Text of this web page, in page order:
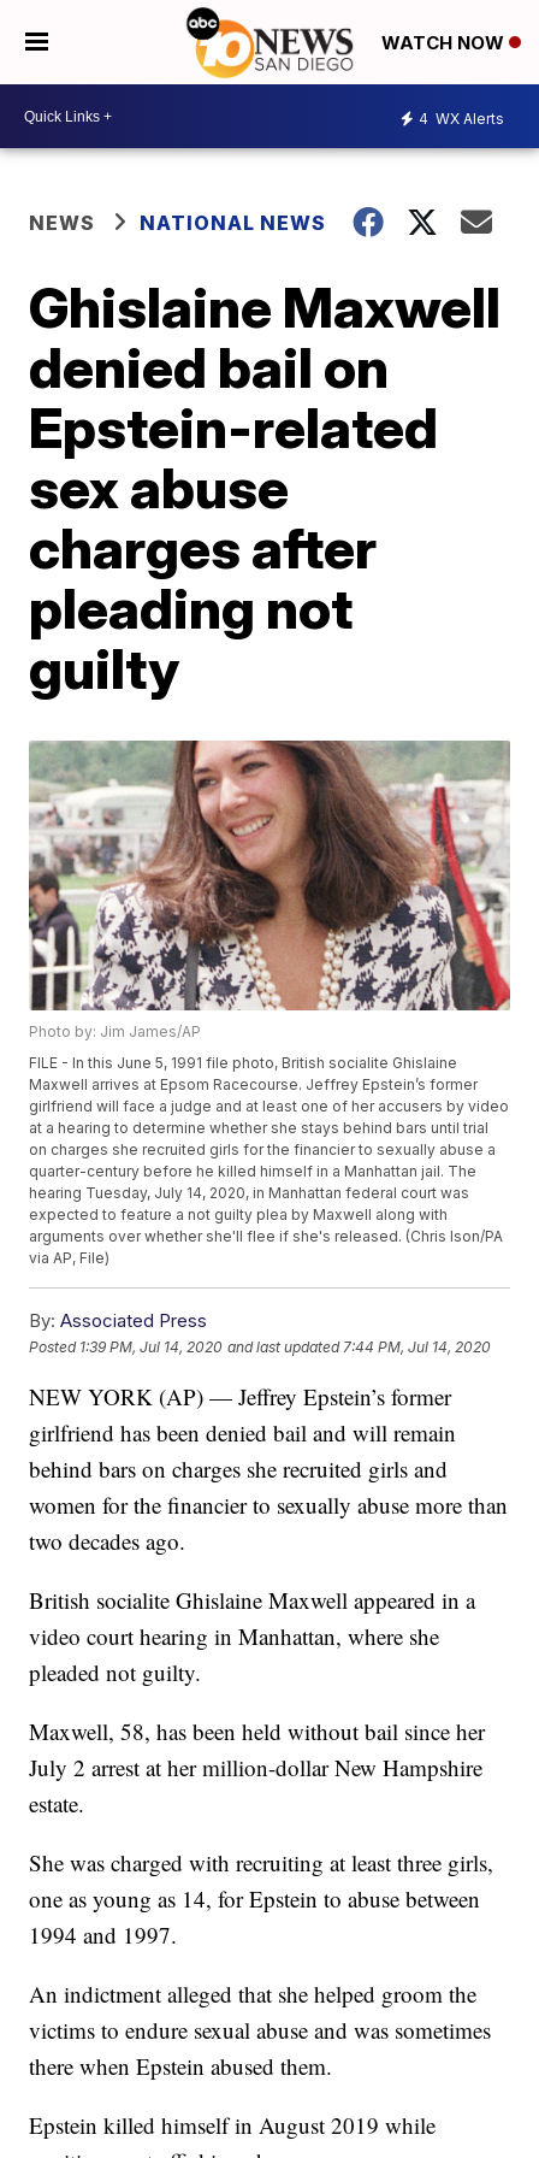
WATCH NOW
4 WX Alerts
NEWS NATIONAL NEWS
Ghislaine Maxwell
denied bail on
Epstein-related
sex abuse
charges after
pleading not
guilty
Photo by: Jim James/AP
FILE - In this June 5, 1991 file photo, British socialite Ghislaine
Maxwell arrives at Epsom Racecourse. Jeffrey Epstein’s former
girlfriend will face a judge and at least one of her accusers by video
at a hearing to determine whether she stays behind bars until trial
on charges she recruited girls for the financier to sexually abuse a
quarter-century before he killed himself in a Manhattan jail. The
hearing Tuesday, July 14, 2020, in Manhattan federal court was
expected to feature a not guilty plea by Maxwell along with
arguments over whether she'll flee if she's released. (Chris Ison/PA
via AP, File)
By: Associated Press
Posted 1:39 PM, Jul 14, 2020 and last updated 7:44 PM, Jul 14, 2020
NEW YORK (AP) — Jeffrey Epstein’s former
girlfriend has been denied bail and will remain
behind bars on charges she recruited girls and
women for the financier to sexually abuse more than
two decades ago.
British socialite Ghislaine Maxwell appeared in a
video court hearing in Manhattan, where she
pleaded not guilty.
Maxwell, 58, has been held without bail since her
July 2 arrest at her million-dollar New Hampshire
estate.
She was charged with recruiting at least three girls,
one as young as 14, for Epstein to abuse between
1994 and 1997.
An indictment alleged that she helped groom the
victims to endure sexual abuse and was sometimes
there when Epstein abused them.
Epstein killed himself in August 2019 while